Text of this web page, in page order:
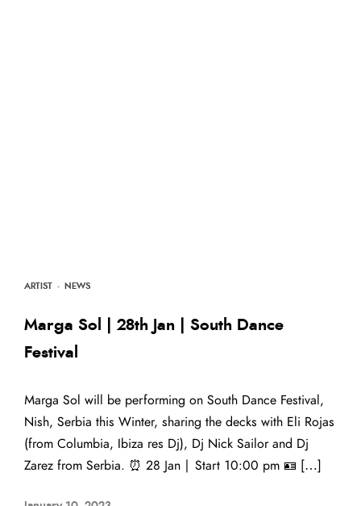
ARTIST · NEWS
Marga Sol | 28th Jan | South Dance
Festival
Marga Sol will be performing on South Dance Festival,
Nish, Serbia this Winter, sharing the decks with Eli Rojas
(from Columbia, Ibiza res Dj), Dj Nick Sailor and Dj
Zarez from Serbia. ⏰ 28 Jan | Start 10:00 pm 🪪 […]